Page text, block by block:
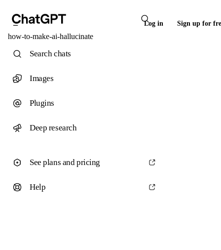
Log in Sign up for
how-to-make-ai-hallucinate
Search chats
Images
Plugins
Deep research
See plans and pricing
Help